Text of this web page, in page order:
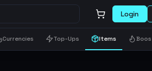
Login
Currencies Top-Ups Items